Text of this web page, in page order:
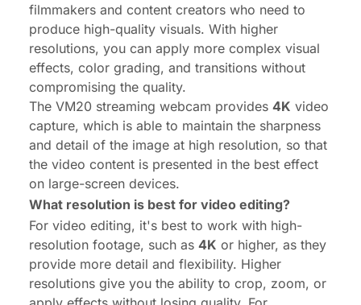
filmmakers and content creators who need to
produce high-quality visuals. With higher
resolutions, you can apply more complex visual
effects, color grading, and transitions without
compromising the quality.
The VM20 streaming webcam provides 4K video
capture, which is able to maintain the sharpness
and detail of the image at high resolution, so that
the video content is presented in the best effect
on large-screen devices.
What resolution is best for video editing?
For video editing, it's best to work with high-
resolution footage, such as 4K or higher, as they
provide more detail and flexibility. Higher
resolutions give you the ability to crop, zoom, or